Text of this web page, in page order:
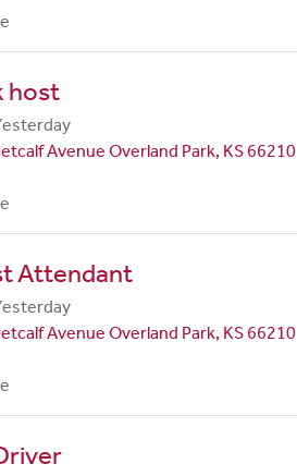
host
Avenue Overland Park, KS 66210
Attendant
Avenue Overland Park, KS 66210